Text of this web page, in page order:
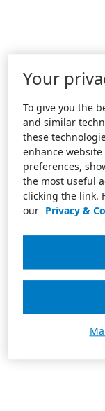
Your
To give you the
and similar
these
enhance
preferences,
the most useful
clicking the link.
our Privacy &